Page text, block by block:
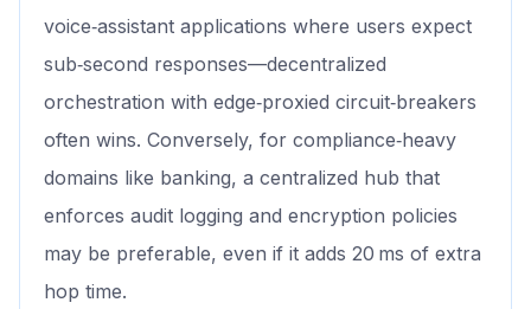
voice‑assistant applications where users expect
sub‑second responses—decentralized
orchestration with edge‑proxied circuit‑breakers
often wins. Conversely, for compliance‑heavy
domains like banking, a centralized hub that
enforces audit logging and encryption policies
may be preferable, even if it adds 20 ms of extra
hop time.